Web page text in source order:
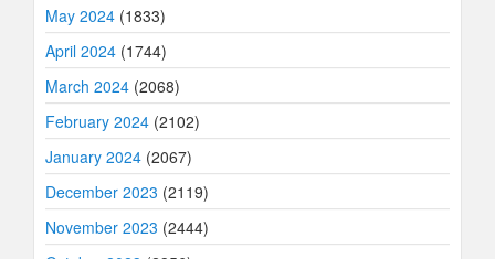
May 2024 (1833)
April 2024 (1744)
March 2024 (2068)
February 2024 (2102)
January 2024 (2067)
December 2023 (2119)
November 2023 (2444)